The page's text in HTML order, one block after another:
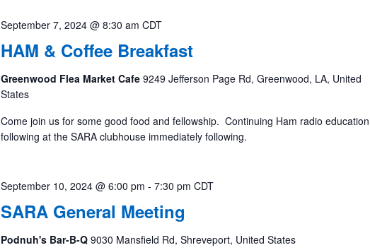
HAM & Coffee Breakfast
September 7, 2024 @ 8:30 am CDT
Greenwood Flea Market Cafe 9249 Jefferson Page Rd, Greenwood, LA, United
States
Come join us for some good food and fellowship. Continuing Ham radio education
following at the SARA clubhouse immediately following.
SARA General Meeting
September 10, 2024 @ 6:00 pm - 7:30 pm CDT
Podnuh's Bar-B-Q 9030 Mansfield Rd, Shreveport, United States